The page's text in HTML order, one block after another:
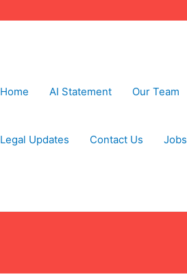
Home AI Statement Our Team
Legal Updates Contact Us Jobs